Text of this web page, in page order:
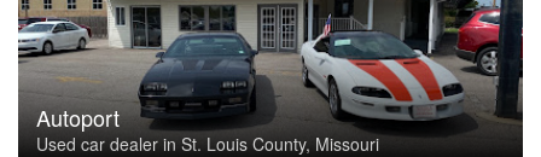
Autoport
Used car dealer in St. Louis County, Missouri